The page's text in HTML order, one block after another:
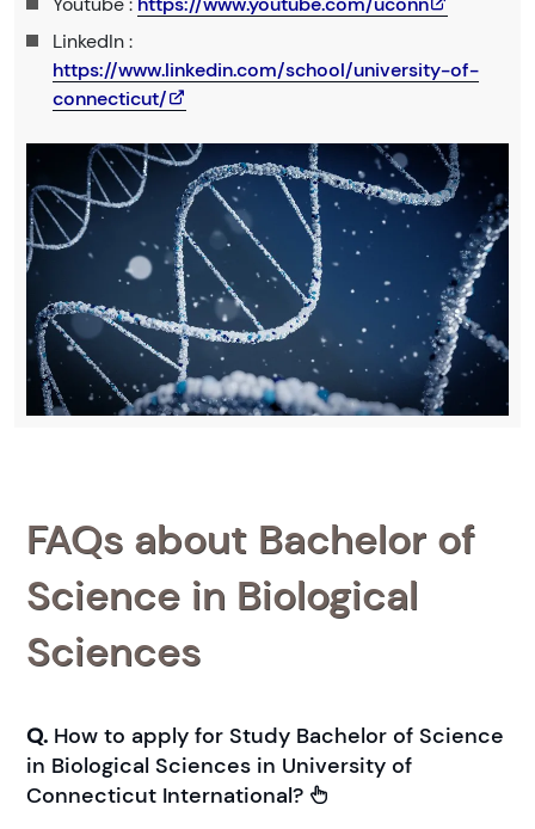
LinkedIn :
https://www.linkedin.com/school/university-of-
connecticut/
FAQs about Bachelor of
Science in Biological
Sciences
Q. How to apply for Study Bachelor of Science
in Biological Sciences in University of
Connecticut International?